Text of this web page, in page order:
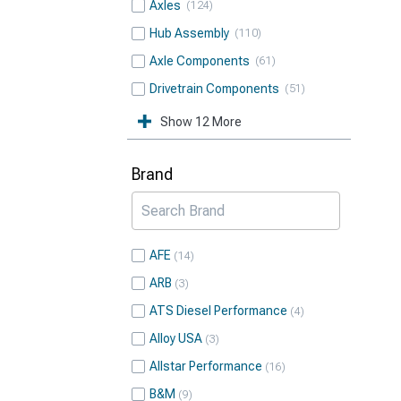
Axles 124
Hub Assembly 110
Axle Components 61
Drivetrain Components 51
Show 12 More
Brand
AFE 14
ARB 3
ATS Diesel Performance 4
Alloy USA 3
Allstar Performance 16
B&M 9